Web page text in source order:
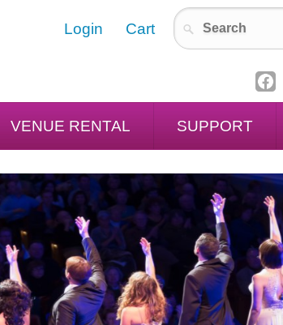
Login Cart
VENUE RENTAL SUPPORT